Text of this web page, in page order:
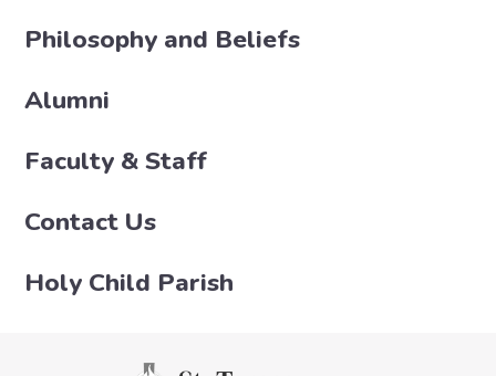
Philosophy and Beliefs
Alumni
Faculty & Staff
Contact Us
Holy Child Parish